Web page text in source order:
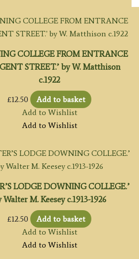
COLLEGE FROM ENTRANCE
STREET.’ by W. Matthison
c.1922
£12.50
Add to basket
Add to Wishlist
Add to Wishlist
LODGE DOWNING COLLEGE.’
Walter M. Keesey c.1913-1926
£12.50
Add to basket
Add to Wishlist
Add to Wishlist